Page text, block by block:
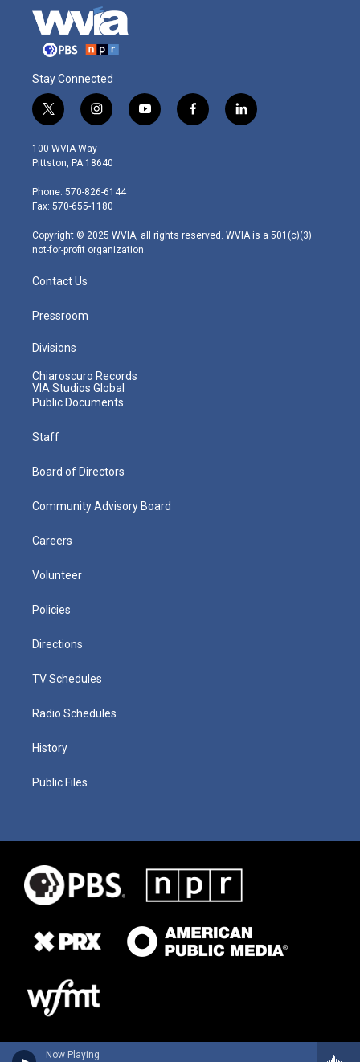
Now Playing
Stay Connected
t
w
i
t
e
r
i
n
s
t
g
r
m
y
o
f
a
l
i
100 WVIA Way
Pittston, PA 18640
Phone: 570-826-6144
Fax: 570-655-1180
Copyright © 2025 WVIA, all rights reserved. WVIA is a 501(c)(3)
not-for-profit organization.
Contact Us
Pressroom
Divisions
Chiaroscuro Records
VIA Studios Global
Public Documents
Staff
Board of Directors
Community Advisory Board
Careers
Volunteer
Policies
Directions
TV Schedules
Radio Schedules
History
Public Files